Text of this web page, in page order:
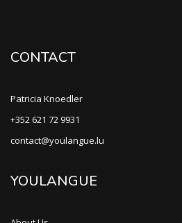
CONTACT
Patricia Knoedler
+352 621 72 9931
contact@youlangue.lu
YOULANGUE